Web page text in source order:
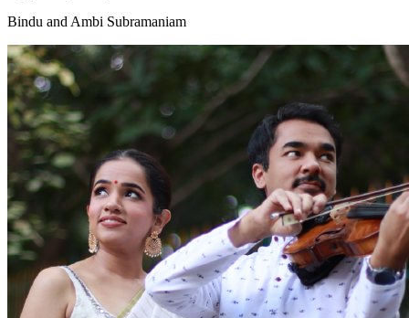
Bindu and Ambi Subramaniam